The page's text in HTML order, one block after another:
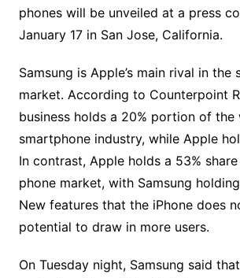
phones will be unveiled at a press
January 17 in San Jose, California.
Samsung is Apple’s main rival in the
market. According to Counterpoint
business holds a 20% portion of
smartphone industry, while Apple
In contrast, Apple holds a 53%
phone market, with Samsung
New features that the iPhone does
potential to draw in more users.
On Tuesday night, Samsung said